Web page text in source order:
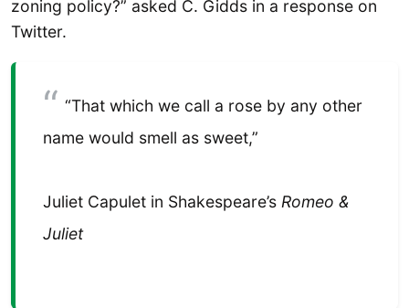
zoning policy?” asked C. Gidds in a response on
Twitter.
“That which we call a rose by any other
name would smell as sweet,”
Juliet Capulet in Shakespeare’s Romeo &
Juliet